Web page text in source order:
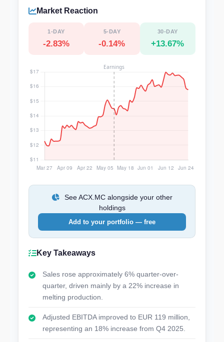
Market Reaction
1-DAY
-2.83%
5-DAY
-0.14%
30-DAY
+13.67%
See ACX.MC alongside your other
holdings
Add to your portfolio — free
Key Takeaways
Sales rose approximately 6% quarter-over-
quarter, driven mainly by a 22% increase in
melting production.
Adjusted EBITDA improved to EUR 119 million,
representing an 18% increase from Q4 2025.